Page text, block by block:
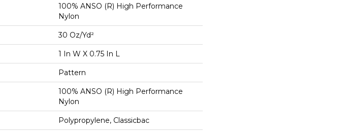
100% ANSO (R) High Performance
Nylon
30 Oz/yd²
1 In W X 0.75 In L
Pattern
100% ANSO (R) High Performance
Nylon
Polypropylene, Classicbac